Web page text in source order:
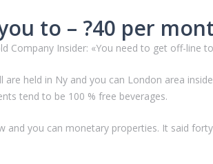
to – ?40 per
Company Insider: «You need to get off-line
held in Ny and you can London area
tend to be 100 % free beverages.
and you can monetary properties. It said